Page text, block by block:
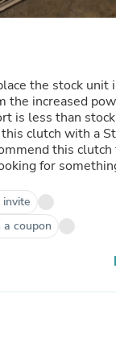
the stock unit
the increased
is less than
clutch with a
this
for
coupon